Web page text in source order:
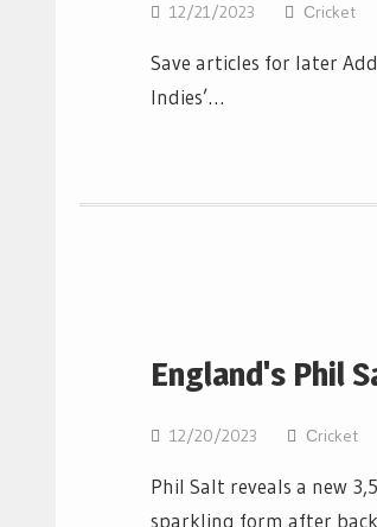
12/21/2023 Сricket
Save articles for later
Indies’…
England's Phil
12/20/2023 Сricket
Phil Salt reveals a new
sparkling form after